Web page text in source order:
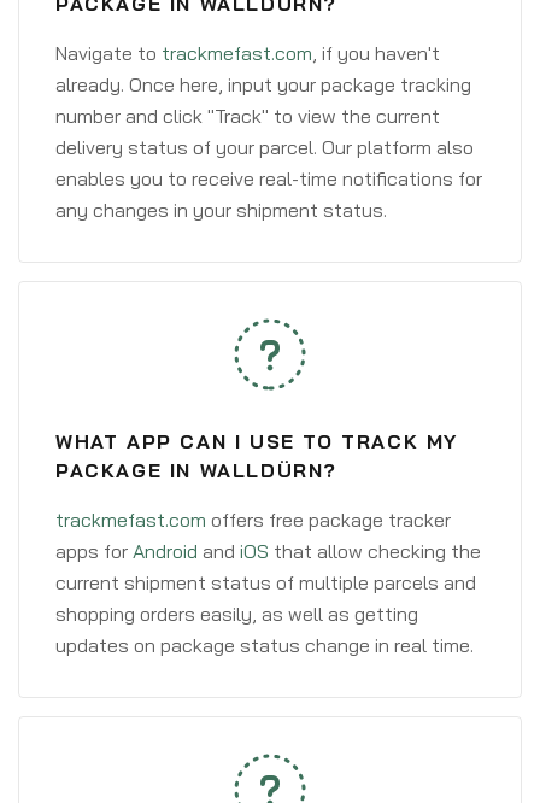
Navigate to trackmefast.com, if you haven't
already. Once here, input your package tracking
number and click "Track" to view the current
delivery status of your parcel. Our platform also
enables you to receive real-time notifications for
any changes in your shipment status.
WHAT APP CAN I USE TO TRACK MY
PACKAGE IN WALLDÜRN?
trackmefast.com offers free package tracker
apps for Android and iOS that allow checking the
current shipment status of multiple parcels and
shopping orders easily, as well as getting
updates on package status change in real time.